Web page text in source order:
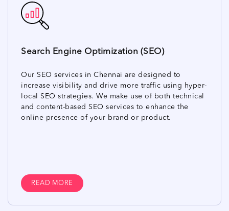
Search Engine Optimization (SEO)
Our SEO services in Chennai are designed to
increase visibility and drive more traffic using hyper-
local SEO strategies. We make use of both technical
and content-based SEO services to enhance the
online presence of your brand or product.
READ MORE